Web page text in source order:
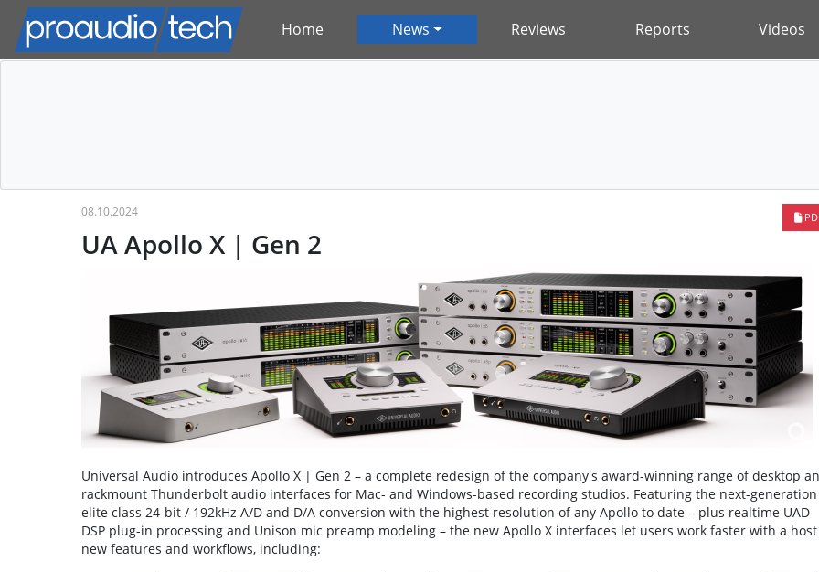
Home News Reviews Reports Videos
08.10.2024
UA Apollo X | Gen 2
Universal Audio introduces Apollo X | Gen 2 – a complete redesign of the company's award-winning range of desktop
rackmount Thunderbolt audio interfaces for Mac- and Windows-based recording studios. Featuring the next-
elite class 24-bit / 192kHz A/D and D/A conversion with the highest resolution of any Apollo to date – plus realtime UAD
DSP plug-in processing and Unison mic preamp modeling – the new Apollo X interfaces let users work faster with a
new features and workflows, including: